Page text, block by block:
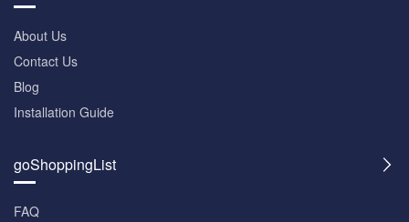
About Us
Contact Us
Blog
Installation Guide
goShoppingList
FAQ